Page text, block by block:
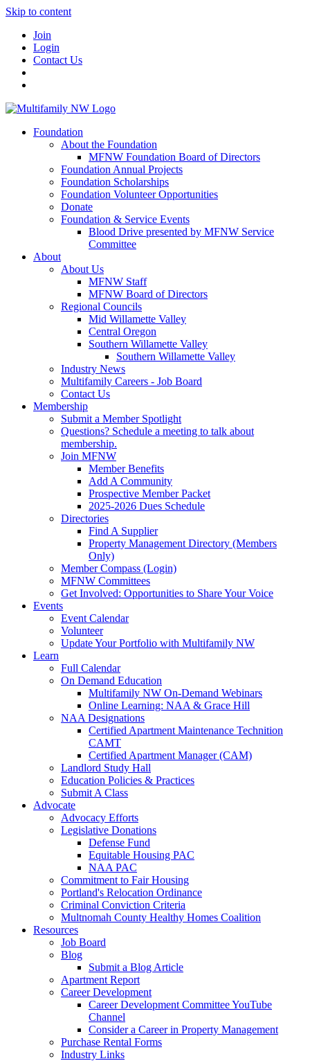
Skip to content
Join
Login
Contact Us
Foundation
About the Foundation
MFNW Foundation Board of Directors
Foundation Annual Projects
Foundation Scholarships
Foundation Volunteer Opportunities
Donate
Foundation & Service Events
Blood Drive presented by MFNW Service
Committee
About
About Us
MFNW Staff
MFNW Board of Directors
Regional Councils
Mid Willamette Valley
Central Oregon
Southern Willamette Valley
Southern Willamette Valley
Industry News
Multifamily Careers - Job Board
Contact Us
Membership
Submit a Member Spotlight
Questions? Schedule a meeting to talk about
membership.
Join MFNW
Member Benefits
Add A Community
Prospective Member Packet
2025-2026 Dues Schedule
Directories
Find A Supplier
Property Management Directory (Members
Only)
Member Compass (Login)
MFNW Committees
Get Involved: Opportunities to Share Your Voice
Events
Event Calendar
Volunteer
Update Your Portfolio with Multifamily NW
Learn
Full Calendar
On Demand Education
Multifamily NW On-Demand Webinars
Online Learning: NAA & Grace Hill
NAA Designations
Certified Apartment Maintenance Technition
CAMT
Certified Apartment Manager (CAM)
Landlord Study Hall
Education Policies & Practices
Submit A Class
Advocate
Advocacy Efforts
Legislative Donations
Defense Fund
Equitable Housing PAC
NAA PAC
Commitment to Fair Housing
Portland's Relocation Ordinance
Criminal Conviction Criteria
Multnomah County Healthy Homes Coalition
Resources
Job Board
Blog
Submit a Blog Article
Apartment Report
Career Development
Career Development Committee YouTube
Channel
Consider a Career in Property Management
Purchase Rental Forms
Industry Links